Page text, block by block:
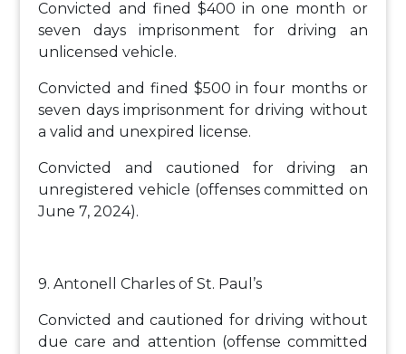
Convicted and fined $400 in one month or
seven days imprisonment for driving an
unlicensed vehicle.
Convicted and fined $500 in four months or
seven days imprisonment for driving without
a valid and unexpired license.
Convicted and cautioned for driving an
unregistered vehicle (offenses committed on
June 7, 2024).
9. Antonell Charles of St. Paul’s
Convicted and cautioned for driving without
due care and attention (offense committed